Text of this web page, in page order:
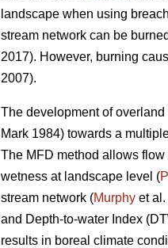
landscape when using
stream network can be
2017). However, burning
2007).
The development of
Mark 1984) towards a
The MFD method allows
wetness at landscape level (
stream network (Murphy et
and Depth-to-water Index
results in boreal climate